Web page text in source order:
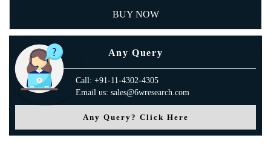
BUY NOW
Any Query
Call: +91-11-4302-4305
Email us: sales@6wresearch.com
Any Query? Click Here